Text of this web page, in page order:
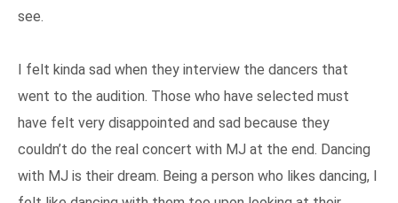
see.
I felt kinda sad when they interview the dancers that
went to the audition. Those who have selected must
have felt very disappointed and sad because they
couldn’t do the real concert with MJ at the end. Dancing
with MJ is their dream. Being a person who likes dancing, I